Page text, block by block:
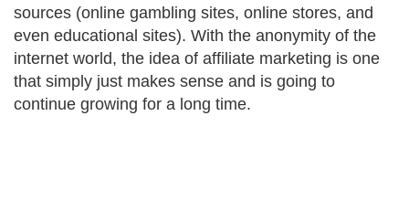
sources (online gambling sites, online stores, and
even educational sites). With the anonymity of the
internet world, the idea of affiliate marketing is one
that simply just makes sense and is going to
continue growing for a long time.